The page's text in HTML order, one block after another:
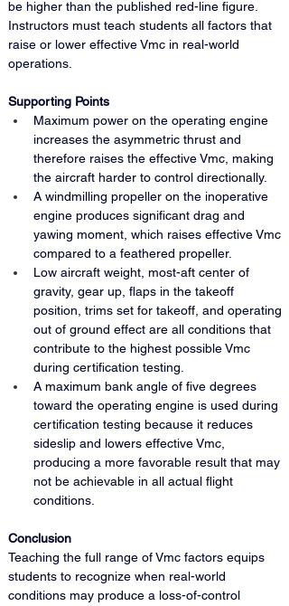
be higher than the published red-line figure.
Instructors must teach students all factors that
raise or lower effective Vmc in real-world
operations.
Supporting Points
Maximum power on the operating engine
increases the asymmetric thrust and
therefore raises the effective Vmc, making
the aircraft harder to control directionally.
A windmilling propeller on the inoperative
engine produces significant drag and
yawing moment, which raises effective Vmc
compared to a feathered propeller.
Low aircraft weight, most-aft center of
gravity, gear up, flaps in the takeoff
position, trims set for takeoff, and operating
out of ground effect are all conditions that
contribute to the highest possible Vmc
during certification testing.
A maximum bank angle of five degrees
toward the operating engine is used during
certification testing because it reduces
sideslip and lowers effective Vmc,
producing a more favorable result that may
not be achievable in all actual flight
conditions.
Conclusion
Teaching the full range of Vmc factors equips
students to recognize when real-world
conditions may produce a loss-of-control